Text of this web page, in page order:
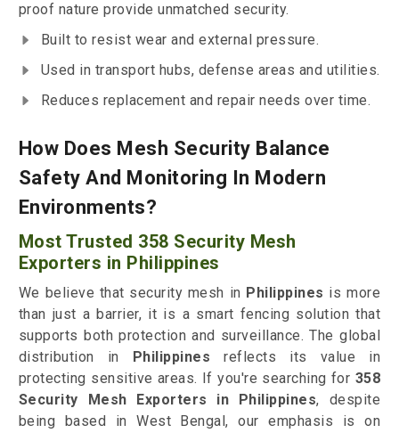
proof nature provide unmatched security.
Built to resist wear and external pressure.
Used in transport hubs, defense areas and utilities.
Reduces replacement and repair needs over time.
How Does Mesh Security Balance
Safety And Monitoring In Modern
Environments?
Most Trusted 358 Security Mesh
Exporters in Philippines
We believe that security mesh in Philippines is more
than just a barrier, it is a smart fencing solution that
supports both protection and surveillance. The global
distribution in Philippines reflects its value in
protecting sensitive areas. If you're searching for 358
Security Mesh Exporters in Philippines, despite
being based in West Bengal, our emphasis is on